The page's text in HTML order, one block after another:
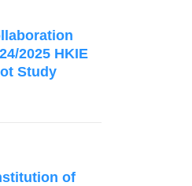
2025 HKIE
Study
of